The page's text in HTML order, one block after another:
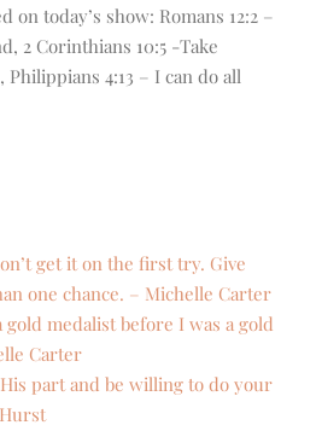
on today’s show: Romans 12:2 –
2 Corinthians 10:5 -Take
Philippians 4:13 – I can do all
get it on the first try. Give
one chance. – Michelle Carter
gold medalist before I was a gold
Carter
part and be willing to do your